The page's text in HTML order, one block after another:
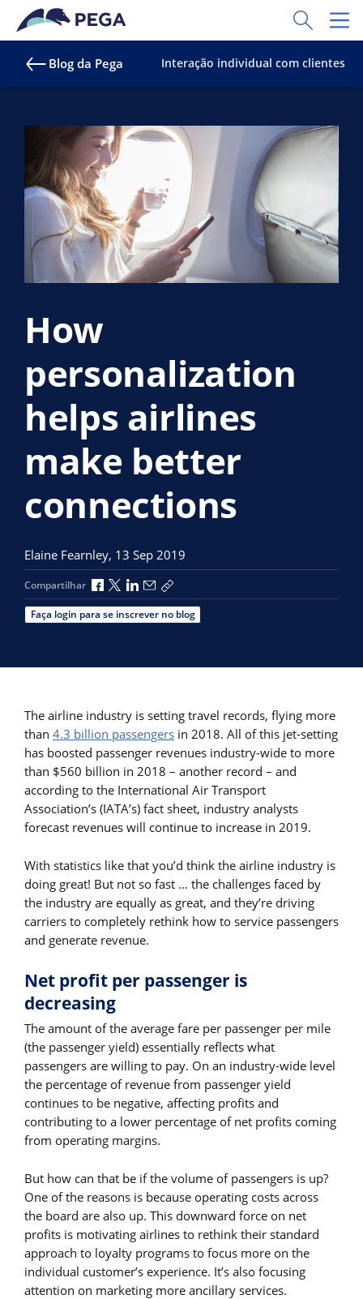
Pular para o conteúdo principal
Toggle
Blog da Pega Interação individual com clientes
How
personalization
helps airlines
make better
connections
Elaine Fearnley, 13 Sep 2019
Compartilhar Compartilhar no Facebook
Compartilhar no X
Compartilhar no LinkedIn
Compartilhar por e-mail
Copiar link de compartilhamento
Faça login para se inscrever no blog
The airline industry is setting travel records, flying more
than 4.3 billion passengers in 2018. All of this jet-setting
has boosted passenger revenues industry-wide to more
than $560 billion in 2018 – another record – and
according to the International Air Transport
Association’s (IATA’s) fact sheet, industry analysts
forecast revenues will continue to increase in 2019.
With statistics like that you’d think the airline industry is
doing great! But not so fast … the challenges faced by
the industry are equally as great, and they’re driving
carriers to completely rethink how to service passengers
and generate revenue.
Net profit per passenger is
decreasing
The amount of the average fare per passenger per mile
(the passenger yield) essentially reflects what
passengers are willing to pay. On an industry-wide level
the percentage of revenue from passenger yield
continues to be negative, affecting profits and
contributing to a lower percentage of net profits coming
from operating margins.
But how can that be if the volume of passengers is up?
One of the reasons is because operating costs across
the board are also up. This downward force on net
profits is motivating airlines to rethink their standard
approach to loyalty programs to focus more on the
individual customer’s experience. It’s also focusing
attention on marketing more ancillary services.